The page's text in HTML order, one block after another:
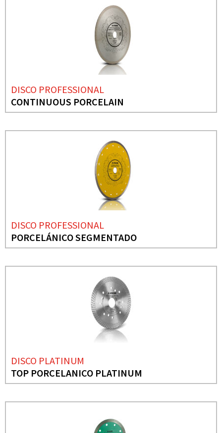
DISCO PROFESSIONAL
CONTINUOUS PORCELAIN
DISCO PROFESSIONAL
PORCELÁNICO SEGMENTADO
DISCO PLATINUM
TOP PORCELANICO PLATINUM